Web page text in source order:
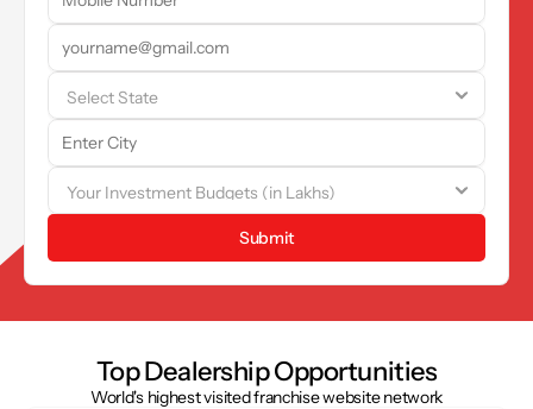
Submit
Top Dealership Opportunities
World's highest visited franchise website network